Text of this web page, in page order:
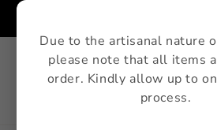
Due to the artisanal nature
please note that all items
order. Kindly allow up to
process.